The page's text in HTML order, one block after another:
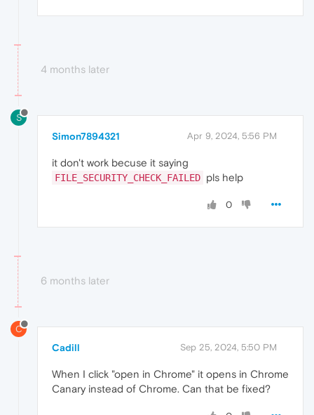
4 months later
S
Simon7894321 Apr 9, 2024, 5:56 PM
it don't work becuse it saying
FILE_SECURITY_CHECK_FAILED pls help
0
6 months later
C
Cadill Sep 25, 2024, 5:50 PM
When I click "open in Chrome" it opens in Chrome
Canary instead of Chrome. Can that be fixed?